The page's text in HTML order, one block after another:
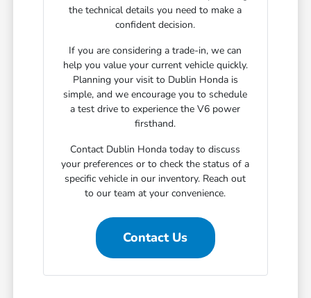
the technical details you need to make a
confident decision.
If you are considering a trade-in, we can
help you value your current vehicle quickly.
Planning your visit to Dublin Honda is
simple, and we encourage you to schedule
a test drive to experience the V6 power
firsthand.
Contact Dublin Honda today to discuss
your preferences or to check the status of a
specific vehicle in our inventory. Reach out
to our team at your convenience.
Contact Us